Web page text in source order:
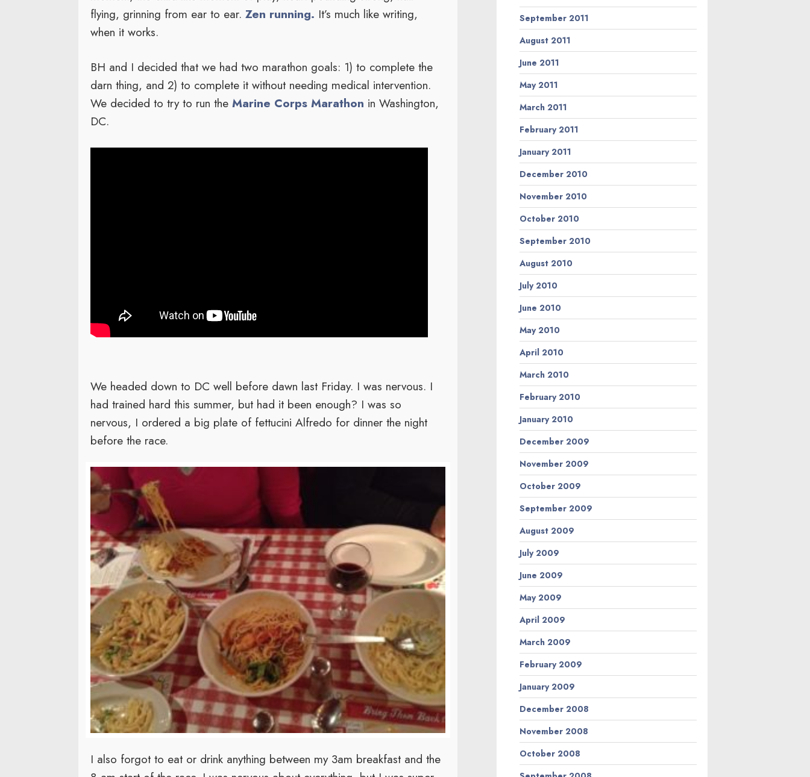
flying, grinning from ear to ear. Zen running. It’s much like writing,
when it works.
BH and I decided that we had two marathon goals: 1) to complete the
darn thing, and 2) to complete it without needing medical intervention.
We decided to try to run the Marine Corps Marathon in Washington,
DC.
We headed down to DC well before dawn last Friday. I was nervous. I
had trained hard this summer, but had it been enough? I was so
nervous, I ordered a big plate of fettucini Alfredo for dinner the night
before the race.
I also forgot to eat or drink anything between my 3am breakfast and the
September 2011
August 2011
June 2011
May 2011
March 2011
February 2011
January 2011
December 2010
November 2010
October 2010
September 2010
August 2010
July 2010
June 2010
May 2010
April 2010
March 2010
February 2010
January 2010
December 2009
November 2009
October 2009
September 2009
August 2009
July 2009
June 2009
May 2009
April 2009
March 2009
February 2009
January 2009
December 2008
November 2008
October 2008